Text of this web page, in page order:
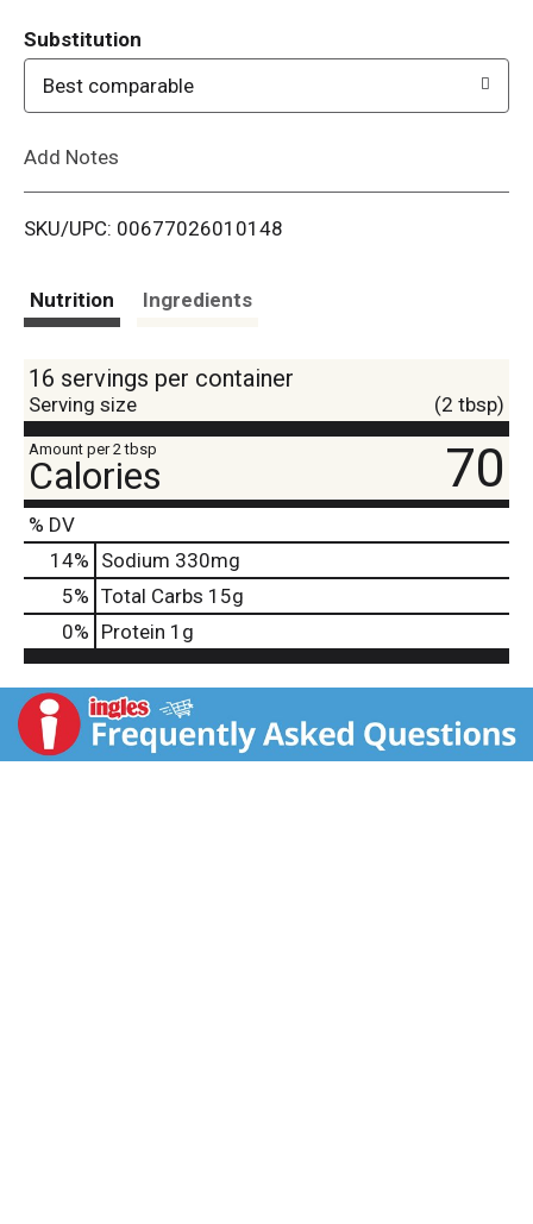
i
Substitution
Best comparable
Add Notes
SKU/UPC: 00677026010148
Nutrition Ingredients
16 servings per container
Serving size (2 tbsp)
Amount per 2 tbsp
Calories 70
% DV
14% Sodium 330mg
5% Total Carbs 15g
0% Protein 1g